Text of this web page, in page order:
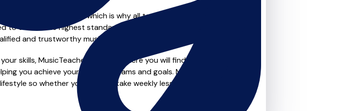
in music education, which is why all teachers on
to ensure the highest standards, so you can feel confident that
and trustworthy music teacher.
skills, MusicTeachers.co.uk is where you will find create profile
you achieve your musical dreams and goals. Most teachers
so whether you want to take weekly lessons or just a few